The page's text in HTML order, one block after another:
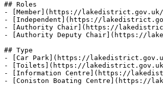
## Roles
- [Member](https://lakedistrict.gov.uk/
- [Independent](https://
- [Authority Chair](https://
- [Authority Deputy Chair](https://
## Type
- [Car Park](https://
- [Toilets](https://
- [Information Centre](https://
- [Coniston Boating Centre](https://